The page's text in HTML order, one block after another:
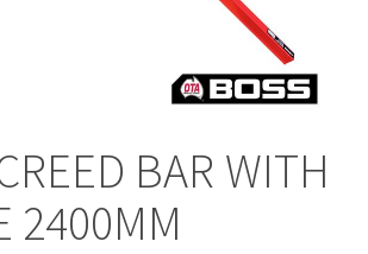
BAR WITH
2400MM